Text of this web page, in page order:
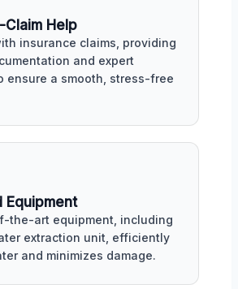
Claim Help
insurance claims, providing
and expert
ensure a smooth, stress-free
Equipment
the-art equipment, including
extraction unit, efficiently
and minimizes damage.